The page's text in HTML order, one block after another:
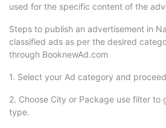
used for the specific content of the
Steps to publish an advertisement in
classified ads as per the desired
through BooknewAd.com
1. Select your Ad category and proceed
2. Choose City or Package use filter
type.